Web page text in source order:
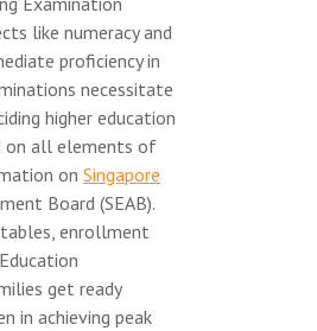
like numeracy and
proficiency in
necessitate
higher education
on all elements of
on Singapore
Board (SEAB).
enrollment
get ready
in achieving peak